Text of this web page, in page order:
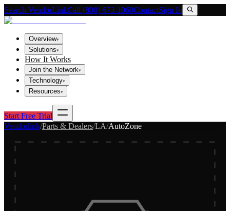
Search VendorLinkCall (800) 673-1060ContactSign In
Overview▾
Solutions▾
How It Works
Join the Network▾
Technology▾
Resources▾
Start Free Trial
Vendorlink/Parts & Dealers/LA/AutoZone